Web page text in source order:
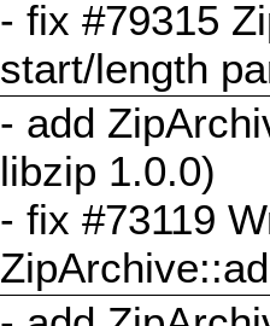
- fix #79315
start/length
- add
libzip 1.0.0)
- fix #73119